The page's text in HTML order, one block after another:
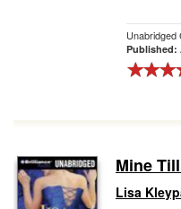
Unabridged
Published:
Mine
Lisa